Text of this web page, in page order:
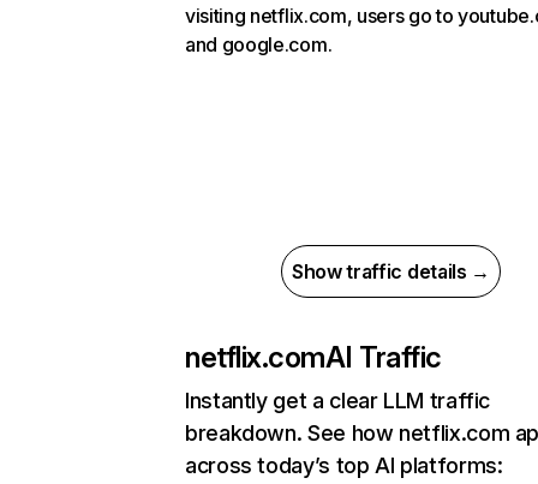
visiting netflix.com, users go to
and google.com.
Show traffic details →
netflix.comAI Traffic
Instantly get a clear LLM traffic
breakdown. See how netflix.com
across today’s top AI platforms: